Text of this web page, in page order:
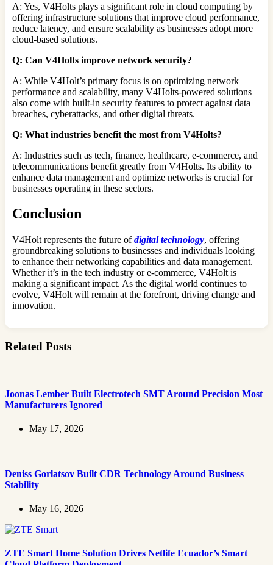
A: Yes, V4Holts plays a significant role in cloud computing by
offering infrastructure solutions that improve cloud performance,
reduce latency, and ensure scalability as businesses adopt more
cloud-based solutions.
Q: Can V4Holts improve network security?
A: While V4Holt’s primary focus is on optimizing network
performance and scalability, many V4Holts-powered solutions
also come with built-in security features to protect against data
breaches, cyberattacks, and other digital threats.
Q: What industries benefit the most from V4Holts?
A: Industries such as tech, finance, healthcare, e-commerce, and
telecommunications benefit greatly from V4Holts. Its ability to
enhance data management and optimize networks is crucial for
businesses operating in these sectors.
Conclusion
V4Holt represents the future ofdigital technology, offering
groundbreaking solutions to businesses and individuals looking
to enhance their networking capabilities and data management.
Whether it’s in the tech industry or e-commerce, V4Holt is
making a significant impact. As the digital world continues to
evolve, V4Holt will remain at the forefront, driving change and
innovation.
Related Posts
Joonas Lember Built Electrotech SMT Around Precision Most
Manufacturers Ignored
May 17, 2026
Deniss Gorlatsov Built CDR Technology Around Business
Stability
May 16, 2026
ZTE Smart Home Solution Drives Netlife Ecuador’s Smart